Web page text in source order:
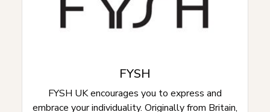
FYSH
FYSH UK encourages you to express and
embrace your individuality. Originally from Britain,